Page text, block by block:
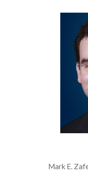
Mark E.